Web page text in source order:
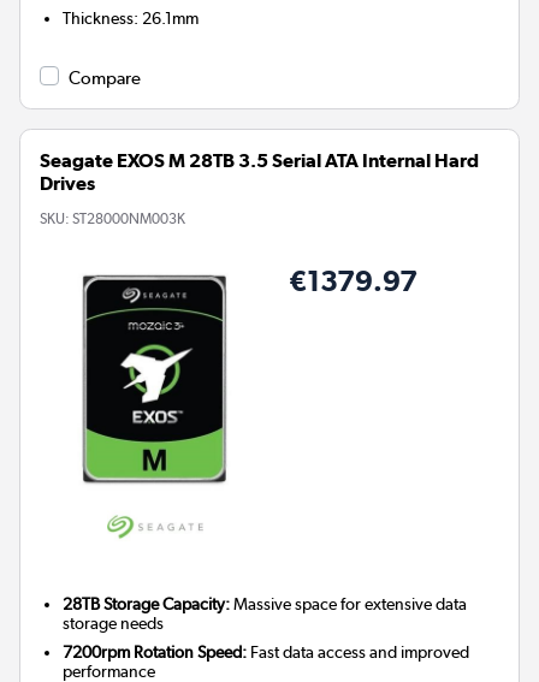
Thickness: 26.1mm
Compare
Seagate EXOS M 28TB 3.5 Serial ATA Internal Hard
Drives
SKU: ST28000NM003K
€1379.97
28TB Storage Capacity:Massive space for extensive data
storage needs
7200rpm Rotation Speed: Fast data access and improved
performance